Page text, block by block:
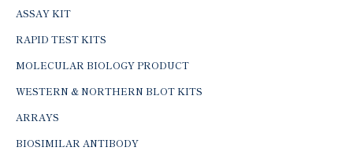
ASSAY KIT
RAPID TEST KITS
MOLECULAR BIOLOGY PRODUCT
WESTERN & NORTHERN BLOT KITS
ARRAYS
BIOSIMILAR ANTIBODY